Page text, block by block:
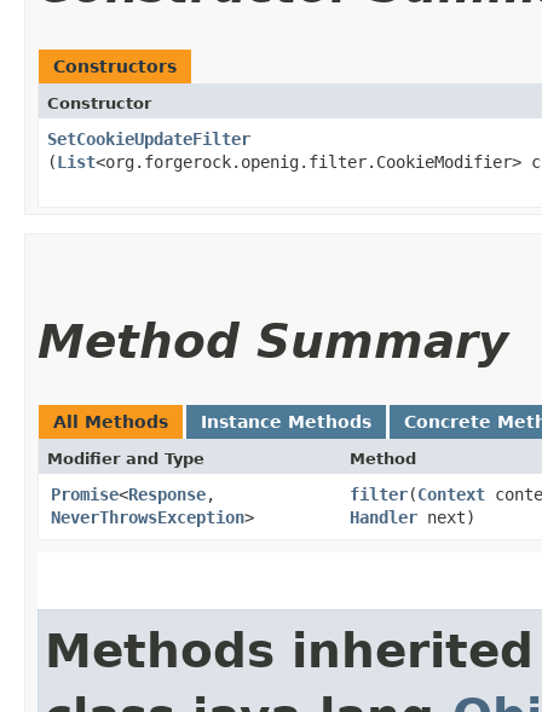
Constructors
Constructor
SetCookieUpdateFilter
(List<org.forgerock.openig.filter.CookieModifier>
Method Summary
All Methods Instance Methods Concrete
Modifier and Type Method
Promise<Response,​
NeverThrowsException>
filter​(Context
Handler next)
Methods